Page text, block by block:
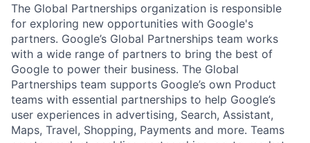
The Global Partnerships organization is responsible
for exploring new opportunities with Google's
partners. Google’s Global Partnerships team works
with a wide range of partners to bring the best of
Google to power their business. The Global
Partnerships team supports Google’s own Product
teams with essential partnerships to help Google’s
user experiences in advertising, Search, Assistant,
Maps, Travel, Shopping, Payments and more. Teams